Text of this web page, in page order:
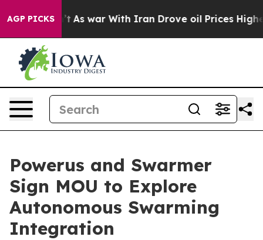
AGP PICKSAs war With Iran Drove oil Prices Higher,
Powerus and Swarmer
Sign MOU to Explore
Autonomous Swarming
Integration